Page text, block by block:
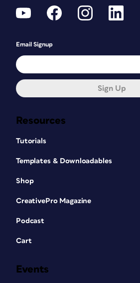
Resources
Tutorials
Templates & Downloadables
Shop
CreativePro Magazine
Podcast
Cart
Events
Email Signup
Sign Up